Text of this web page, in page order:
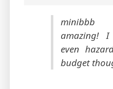
minibbb
amazing!
even
budget